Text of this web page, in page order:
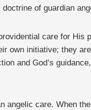
of guardian
care for His
own initiative; they
and God’s
angelic care. When